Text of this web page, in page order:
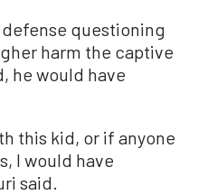
questioning
harm the captive
he would have
this kid, or if anyone
I would have
said.